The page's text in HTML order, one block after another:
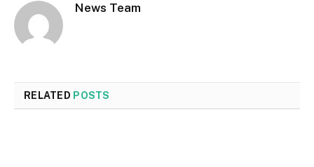
News Team
RELATED POSTS